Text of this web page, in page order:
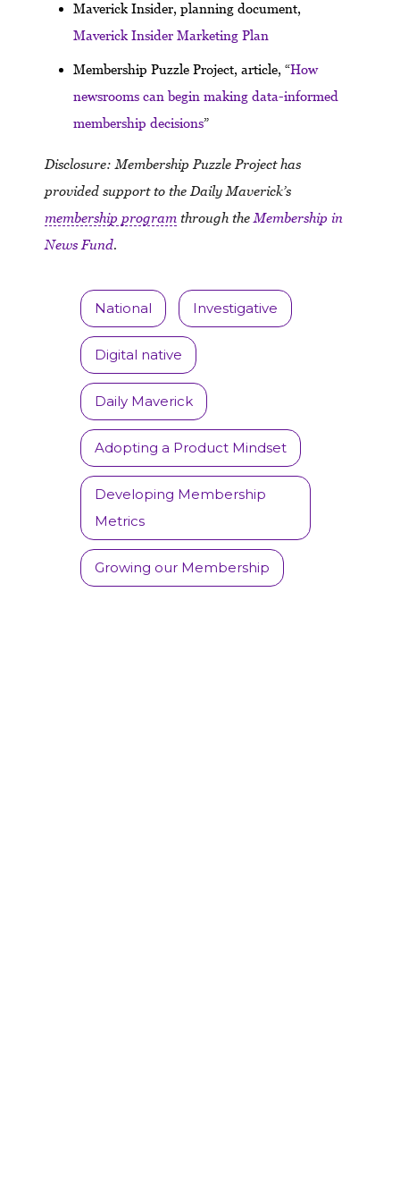
Maverick Insider, planning document,
Maverick Insider Marketing Plan
Membership Puzzle Project, article, “How
newsrooms can begin making data-informed
membership decisions”
Disclosure: Membership Puzzle Project has
provided support to the Daily Maverick’s
membership program through the Membership in
News Fund.
National Investigative
Digital native
Daily Maverick
Adopting a Product Mindset
Developing Membership
Metrics
Growing our Membership